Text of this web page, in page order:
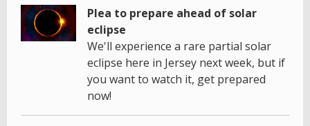
Plea to prepare ahead of solar
eclipse
We'll experience a rare partial solar
eclipse here in Jersey next week, but if
you want to watch it, get prepared
now!